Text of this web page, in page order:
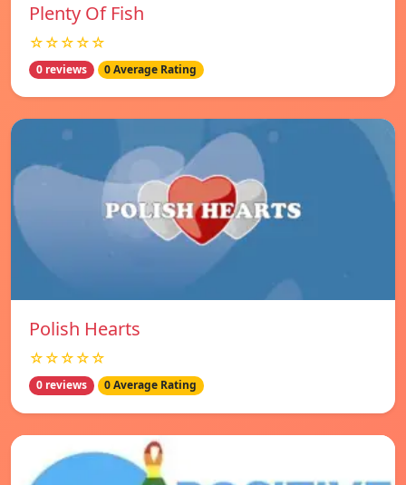
Plenty Of Fish
☆☆☆☆☆
0 reviews 0 Average Rating
Polish Hearts
☆☆☆☆☆
0 reviews 0 Average Rating